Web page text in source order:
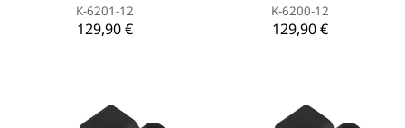
K-6201-12
129,90 €
K-6200-12
129,90 €